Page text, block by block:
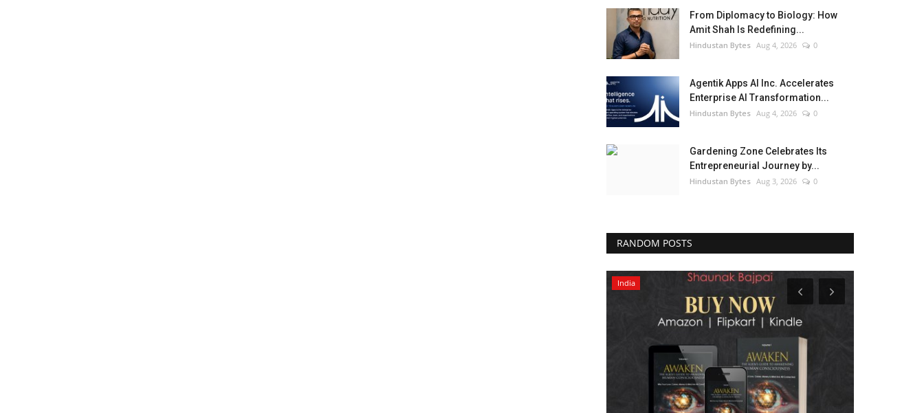
From Diplomacy to Biology: How
Amit Shah Is Redefining...
Hindustan Bytes Aug 4, 2026 0
Agentik Apps AI Inc. Accelerates
Enterprise AI Transformation...
Hindustan Bytes Aug 4, 2026 0
Gardening Zone Celebrates Its
Entrepreneurial Journey by...
Hindustan Bytes Aug 3, 2026 0
RANDOM POSTS
India